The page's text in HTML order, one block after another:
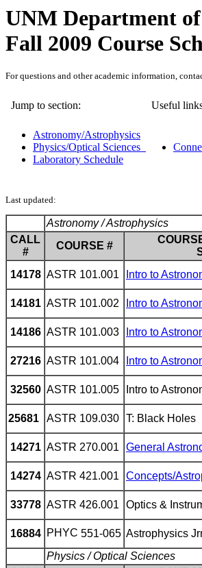
UNM Department
Fall 2009 Course
For questions and other academic information,
Jump to section: Useful
Astronomy/Astrophysics
Physics/Optical Sciences
Laboratory Schedule
Last updated:
Astronomy / Astrophysics
CALL
#
COURSE #
14178 ASTR 101.001 Intro to
14181 ASTR 101.002 Intro to
14186 ASTR 101.003 Intro to
27216 ASTR 101.004 Intro to
32560 ASTR 101.005 Intro to
25681 ASTR 109.030 T: Black Holes
14271 ASTR 270.001 General
14274 ASTR 421.001 Concepts/
33778 ASTR 426.001 Optics &
16884 PHYC 551-065 Astrophysics
Physics / Optical Sciences